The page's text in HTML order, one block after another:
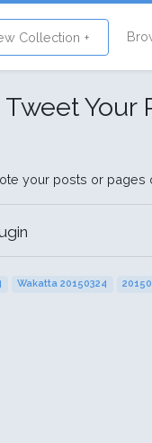
Collection +
your posts or pages
Wakatta 20150324